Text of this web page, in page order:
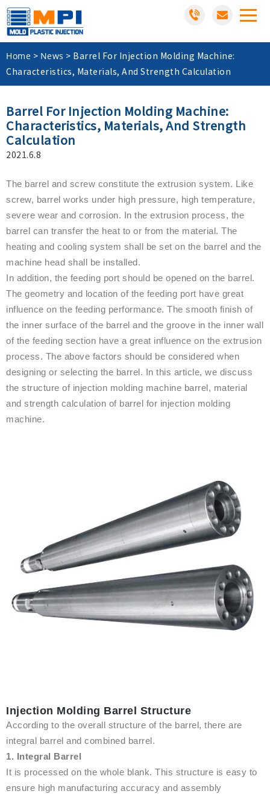
Home > News > Barrel For Injection Molding Machine:
Characteristics, Materials, And Strength Calculation
Barrel For Injection Molding Machine:
Characteristics, Materials, And Strength
Calculation
2021.6.8
The barrel and screw constitute the extrusion system. Like
screw, barrel works under high pressure, high temperature,
severe wear and corrosion. In the extrusion process, the
barrel can transfer the heat to or from the material. The
heating and cooling system shall be set on the barrel and the
machine head shall be installed.
In addition, the feeding port should be opened on the barrel.
The geometry and location of the feeding port have great
influence on the feeding performance. The smooth finish of
the inner surface of the barrel and the groove in the inner wall
of the feeding section have a great influence on the extrusion
process. The above factors should be considered when
designing or selecting the barrel. In this article, we discuss
the structure of injection molding machine barrel, material
and strength calculation of barrel for injection molding
machine.
Injection Molding Barrel Structure
According to the overall structure of the barrel, there are
integral barrel and combined barrel.
1. Integral Barrel
It is processed on the whole blank. This structure is easy to
ensure high manufacturing accuracy and assembly